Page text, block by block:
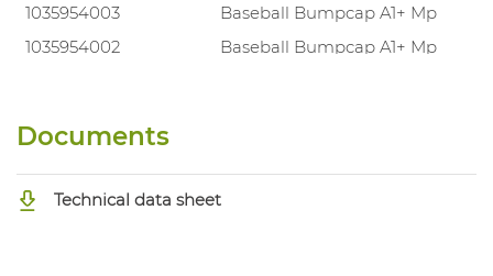
1035954003
Baseball Bumpcap A1+ Mp
1035954002
Baseball Bumpcap A1+ Mp
Documents
Technical data sheet